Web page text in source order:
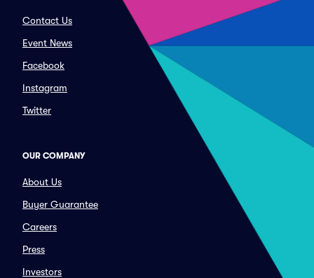
Contact Us
Event News
Facebook
Instagram
Twitter
OUR COMPANY
About Us
Buyer Guarantee
Careers
Press
Investors